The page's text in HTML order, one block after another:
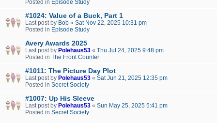
Posted in Episode Study
#1024: Value of a Buck, Part 1
Last post by Bob « Sat Nov 22, 2025 10:31 pm
Posted in Episode Study
Avery Awards 2025
Last post by Polehaus53 « Thu Jul 24, 2025 9:48 pm
Posted in The Front Counter
#1011: The Picture Day Plot
Last post by Polehaus53 « Sat Jun 21, 2025 12:35 pm
Posted in Secret Society
#1007: Up His Sleeve
Last post by Polehaus53 « Sun May 25, 2025 5:41 pm
Posted in Secret Society